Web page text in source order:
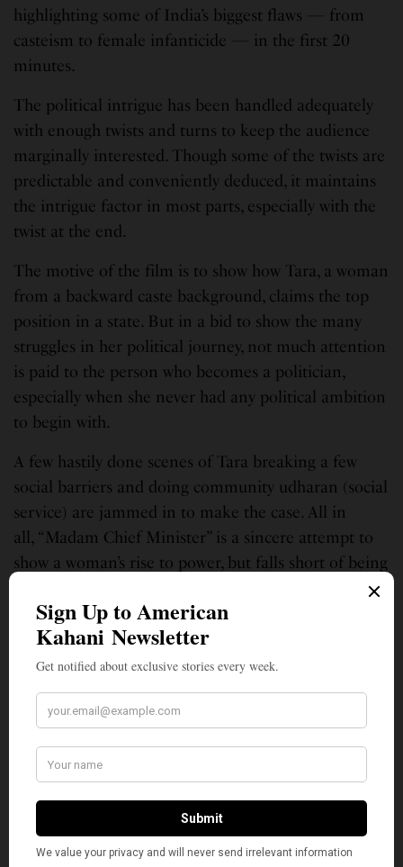
highlighting some of India’s biggest flaws — from
casteism to female infanticide — in the first 20
minutes.
The political intrigue has been handled adequately
with enough twists and turns to keep the audience
marginally interested. Though some of the twists are
predictable and conveniently deduced, it maintains
the intrigue factor in most parts, especially with the
twist at the end.
The motive of the film is to show how Tara, a woman
from a backward caste background, claims the top
position in a state. But in a bid to show the many
struggles in her political journey, not much attention
is paid to the person who becomes a politician,
especially when she never had any political ambition
to begin with.
A few hastily done scenes of Tara breaking a few
social barriers and doing community udharan (social
service) are jammed in to make the case. All in
all, “Madam Chief Minister” is a sincere attempt to
show a woman’s rise to power, but falls short of being
strictly passable.
Anu Ghosh immigrated to the U.S. from India in 1999. Back in India she
was a journalist for the Times of India in Pune for 8years and a graduate
from the Symbiosis Institute of Journalism and Communication. In the
U.S., she obtained her Masters andPhD. in Communications from The
Ohio State University. Go Buckeyes! She has been involved in education
for the last 15years, as a professor at Oglethorpe University and then
Georgia State University. She currently teaches Special Education at
OakGrove Elementary. She is also a mom to two precocious girls ages 11
and 6.